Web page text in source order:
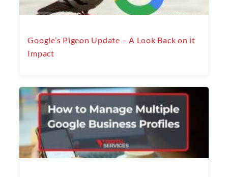
Google’s Pigeon Update – A Look Back on it
Impact